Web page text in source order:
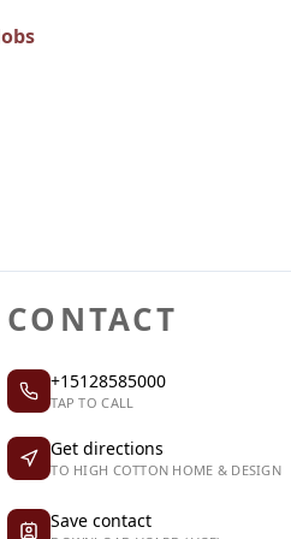
CONTACT
+15128585000
TAP TO CALL
Get directions
TO HIGH COTTON HOME & DESIGN
Save contact